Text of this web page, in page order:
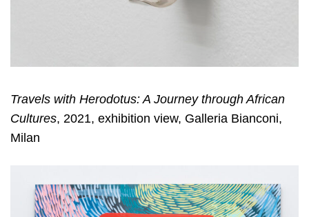
Travels with Herodotus: A Journey through African
Cultures, 2021, exhibition view, Galleria Bianconi,
Milan